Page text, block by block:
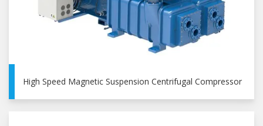
High Speed Magnetic Suspension Centrifugal Compressor